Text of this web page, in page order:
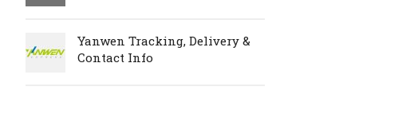
Yanwen Tracking, Delivery &
Contact Info